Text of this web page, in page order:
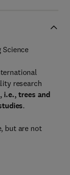
research
i.e., trees and
.
but are not